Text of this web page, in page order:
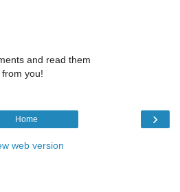
and read them
you!
›
Home
web version